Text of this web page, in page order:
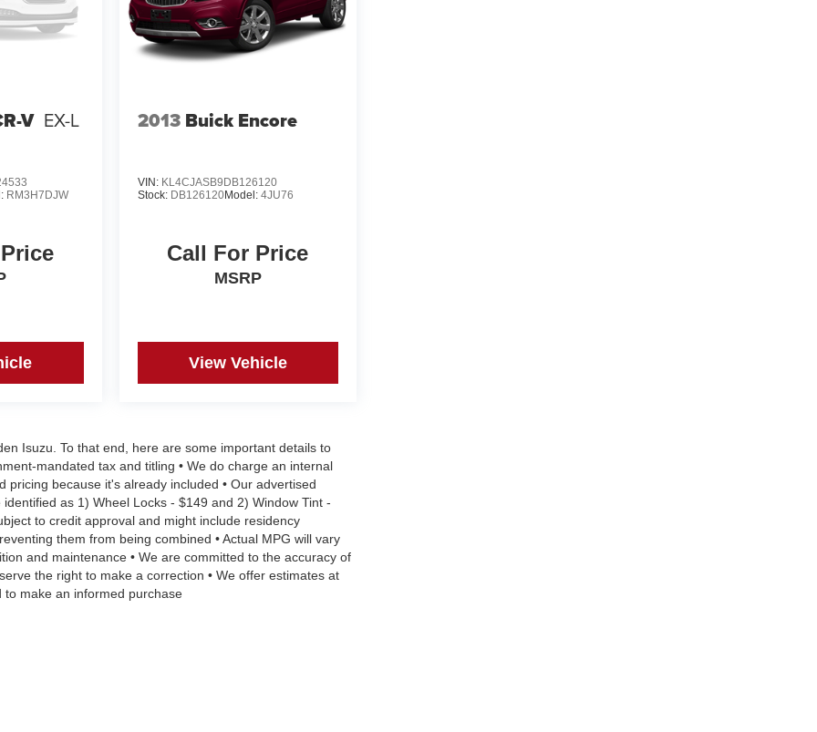
V EX-L
RM3H7DJW
2013 Buick Encore
VIN: KL4CJASB9DB126120
Stock: DB126120Model: 4JU76
Call For Price
MSRP
View Vehicle
Isuzu. To that end, here are some important details to
mandated tax and titling • We do charge an internal
because it's already included • Our advertised
as 1) Wheel Locks - $149 and 2) Window Tint -
to credit approval and might include residency
them from being combined • Actual MPG will vary
and maintenance • We are committed to the accuracy of
the right to make a correction • We offer estimates at
make an informed purchase